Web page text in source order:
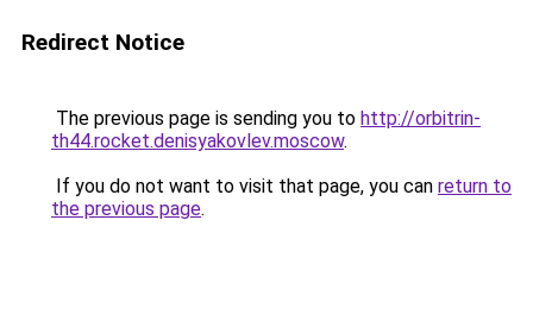
Redirect Notice
The previous page is sending you to http://orbitrin-
th44.rocket.denisyakovlev.moscow.
If you do not want to visit that page, you can return to
the previous page.